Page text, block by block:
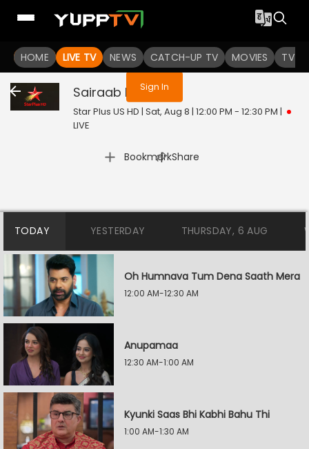
HOME LIVE TV NEWS CATCH-UP TV MOVIES TV
You are not logged in
Sign In
Sairaab Live
Star Plus US HD | Sat, Aug 8 | 12:00 PM - 12:30 PM |
LIVE
Bookmark
| Share
TODAY YESTERDAY THURSDAY, 6 AUG
Oh Humnava Tum Dena Saath Mera
12:00 AM-12:30 AM
Anupamaa
12:30 AM-1:00 AM
Kyunki Saas Bhi Kabhi Bahu Thi
1:00 AM-1:30 AM